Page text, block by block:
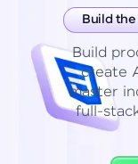
Build the
Build
create
master
full-